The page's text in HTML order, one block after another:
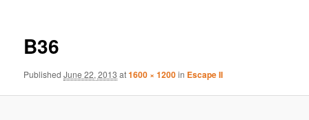
B36
PublishedJune 22, 2013 at1600 × 1200in Escape II